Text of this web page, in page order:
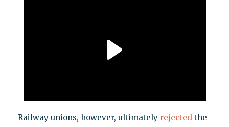
Railway unions, however, ultimately rejectedthe